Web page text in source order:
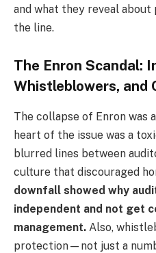
and what they reveal about
the line.
The Enron Scandal:
Whistleblowers, and
The collapse of Enron was
heart of the issue was a
blurred lines between
culture that discouraged
downfall showed why
independent and not get
management. Also,
protection—not just a